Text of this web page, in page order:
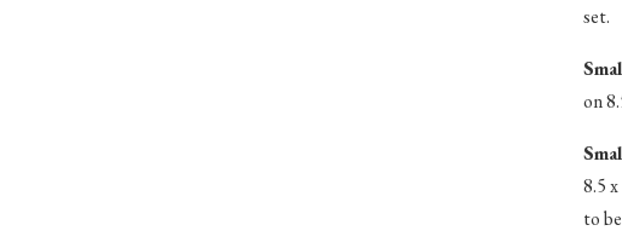
set.
on
8.5
to